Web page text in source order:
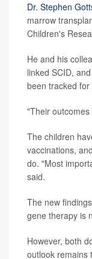
Dr. Stephen
marrow
Children's
He and his
linked SCID,
been tracked
"Their
The children
vaccinations,
do. "Most
said.
The new
gene therapy is
However, both
outlook remains